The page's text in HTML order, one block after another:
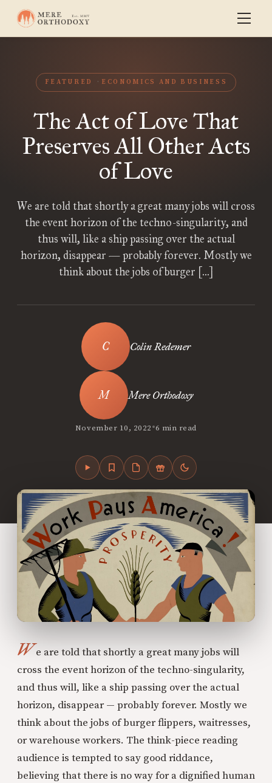
FEATURED ECONOMICS AND BUSINESS
The Act of Love That
Preserves All Other Acts
of Love
We are told that shortly a great many jobs will cross
the event horizon of the techno-singularity, and
thus will, like a ship passing over the actual
horizon, disappear — probably forever. Mostly we
think about the jobs of burger […]
Colin Redemer
Mere Orthodoxy
November 10, 2022•6 min read
We are told that shortly a great many jobs will
cross the event horizon of the techno-singularity,
and thus will, like a ship passing over the actual
horizon, disappear — probably forever. Mostly we
think about the jobs of burger flippers, waitresses,
or warehouse workers. The think-piece reading
audience is tempted to say good riddance,
believing that there is no way for a dignified human